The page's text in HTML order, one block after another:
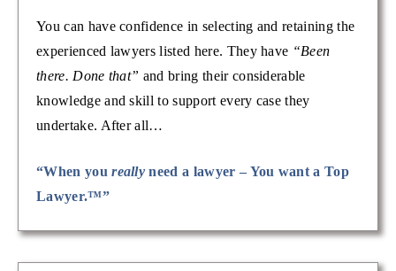
You can have confidence in selecting and retaining the
experienced lawyers listed here. They have “Been
there. Done that” and bring their considerable
knowledge and skill to support every case they
undertake. After all…
“When youreally need a lawyer – You want a Top
Lawyer.™”